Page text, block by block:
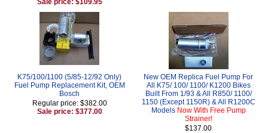
Sale price: $109.95
K75/100/1100 (5/85-12/92 Only)
Fuel Pump Replacement Kit, OEM
Bosch
Regular price: $382.00
Sale price: $377.00
New OEM Replica Fuel Pump For
All K75/ 100/ 1100/ K1200 Bikes
Built From 1/93 & All R850/ 1100/
1150 (Except 1150R) & All R1200C
Models Now With Free Pump
Strainer!
$137.00